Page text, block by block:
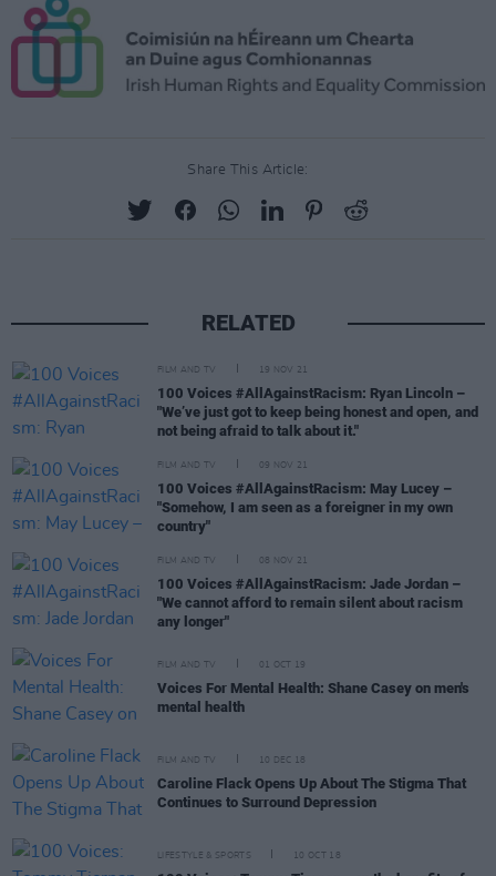
Share This Article:
RELATED
FILM AND TV 19 NOV 21
100 Voices #AllAgainstRacism: Ryan Lincoln –
"We’ve just got to keep being honest and open, and
not being afraid to talk about it."
FILM AND TV 09 NOV 21
100 Voices #AllAgainstRacism: May Lucey –
"Somehow, I am seen as a foreigner in my own
country"
FILM AND TV 08 NOV 21
100 Voices #AllAgainstRacism: Jade Jordan –
"We cannot afford to remain silent about racism
any longer"
FILM AND TV 01 OCT 19
Voices For Mental Health: Shane Casey on men's
mental health
FILM AND TV 10 DEC 18
Caroline Flack Opens Up About The Stigma That
Continues to Surround Depression
LIFESTYLE & SPORTS 10 OCT 18